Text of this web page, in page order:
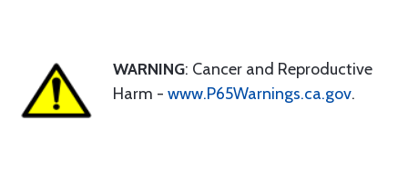
WARNING: Cancer and Reproductive
Harm - www.P65Warnings.ca.gov.